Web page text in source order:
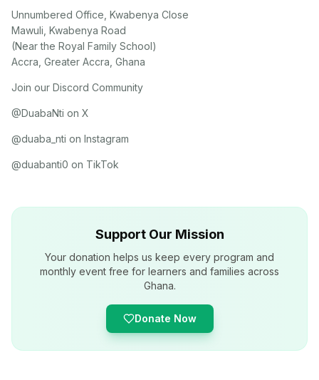
Unnumbered Office, Kwabenya Close
Mawuli, Kwabenya Road
(Near the Royal Family School)
Accra, Greater Accra, Ghana
Join our Discord Community
@DuabaNti on X
@duaba_nti on Instagram
@duabanti0 on TikTok
Support Our Mission
Your donation helps us keep every program and
monthly event free for learners and families across
Ghana.
Donate Now